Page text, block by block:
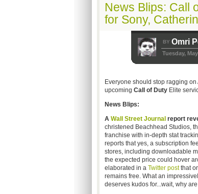
News Blips: Call
for Sony,
BY Omri
Tuesday, May
Everyone should stop ragging
upcoming Call of DutyElite
News Blips:
A Wall Street Journal report
christened Beachhead Studios,
franchise with in-depth stat
reports that yes, a subscription
stores, including downloadable
the expected price could hover
elaborated in a Twitter postthat
remains free. What an
deserves kudos for...wait, why